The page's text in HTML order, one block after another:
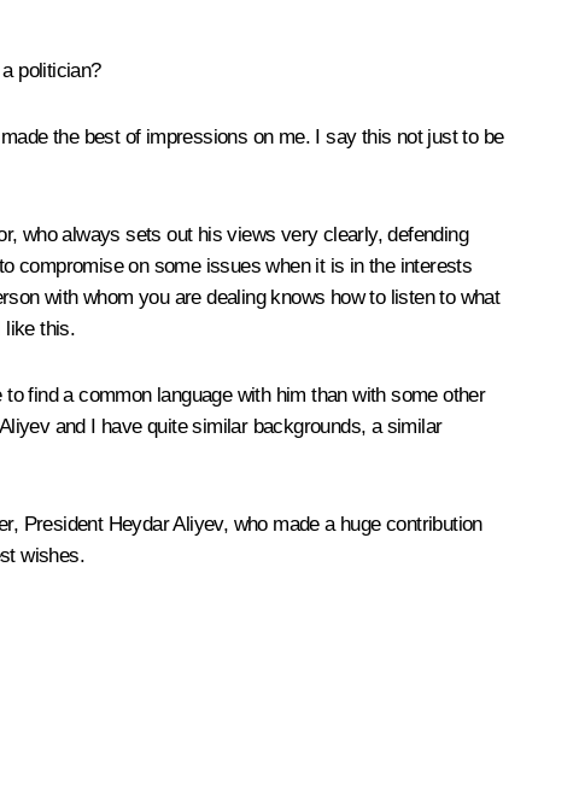
politician?
the best of impressions on me. I say this not just to be
who always sets out his views very clearly, defending
compromise on some issues when it is in the interests
with whom you are dealing knows how to listen to what
like this.
find a common language with him than with some other
and I have quite similar backgrounds, a similar
President Heydar Aliyev, who made a huge contribution
wishes.